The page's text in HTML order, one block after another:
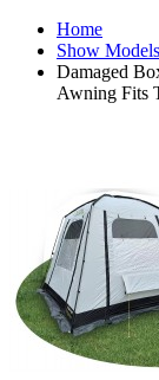
Home
Show
Damaged
Awning Fits